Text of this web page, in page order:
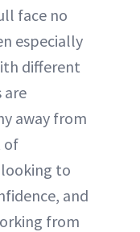
face no
especially
different
are
away from
of
to
and
from